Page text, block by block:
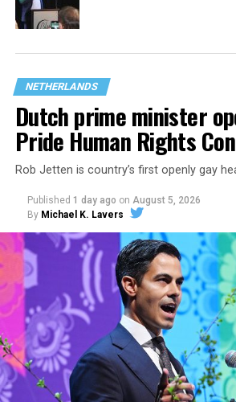
NETHERLANDS
Dutch prime minister
Pride Human Rights
Rob Jetten is country’s first openly gay
Published 1 day ago on August 5, 2026
By Michael K. Lavers